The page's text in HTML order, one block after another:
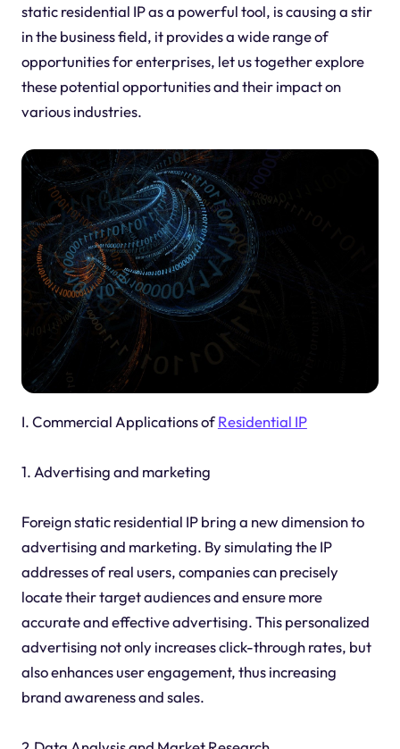
static residential IP as a powerful tool, is causing a stir
in the business field, it provides a wide range of
opportunities for enterprises, let us together explore
these potential opportunities and their impact on
various industries.
I. Commercial Applications ofResidential IP
1. Advertising and marketing
Foreign static residential IP bring a new dimension to
advertising and marketing. By simulating the IP
addresses of real users, companies can precisely
locate their target audiences and ensure more
accurate and effective advertising. This personalized
advertising not only increases click-through rates, but
also enhances user engagement, thus increasing
brand awareness and sales.